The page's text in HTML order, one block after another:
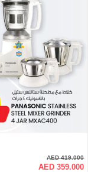
AED 419.000
AED 359.000